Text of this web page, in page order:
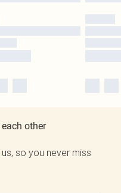
other
so you never miss